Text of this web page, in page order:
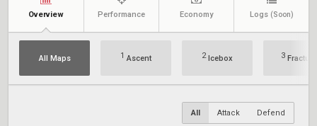
Overview Performance Economy Logs (Soon)
All Maps 1 Ascent 2Icebox 3Fracture
All Attack Defend